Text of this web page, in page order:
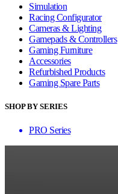
Simulation
Racing Configurator
Cameras & Lighting
Gamepads & Controllers
Gaming Furniture
Accessories
Refurbished Products
Gaming Spare Parts
SHOP BY SERIES
PRO Series